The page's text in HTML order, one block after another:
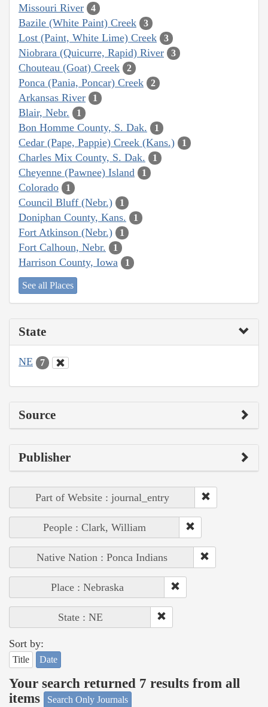
Missouri River 4
Bazile (White Paint) Creek 3
Lost (Paint, White Lime) Creek 3
Niobrara (Quicurre, Rapid) River 3
Chouteau (Goat) Creek 2
Ponca (Pania, Poncar) Creek 2
Arkansas River 1
Blair, Nebr. 1
Bon Homme County, S. Dak. 1
Cedar (Pape, Pappie) Creek (Kans.) 1
Charles Mix County, S. Dak. 1
Cheyenne (Pawnee) Island 1
Colorado 1
Council Bluff (Nebr.) 1
Doniphan County, Kans. 1
Fort Atkinson (Nebr.) 1
Fort Calhoun, Nebr. 1
Harrison County, Iowa 1
See all Places
State
NE 7
Source
Publisher
Part of Website : journal_entry
People : Clark, William
Native Nation : Ponca Indians
Place : Nebraska
State : NE
Sort by:
Title Date
Your search returned 7 results from all
items
Search Only Journals